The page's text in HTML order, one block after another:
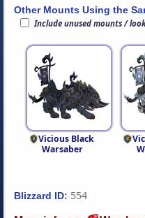
Other Mounts Using the
Include unused mounts /
Vicious Black
Warsaber
Blizzard ID: 554